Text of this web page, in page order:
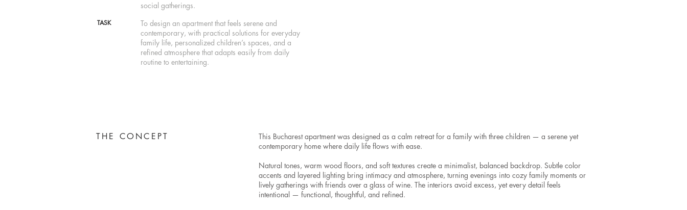
social gatherings.
TASK
To design an apartment that feels serene and
contemporary, with practical solutions for everyday
family life, personalized children’s spaces, and a
refined atmosphere that adapts easily from daily
routine to entertaining.
THE CONCEPT
This Bucharest apartment was designed as a calm retreat for a family with three children — a serene yet
contemporary home where daily life flows with ease.
Natural tones, warm wood floors, and soft textures create a minimalist, balanced backdrop. Subtle color
accents and layered lighting bring intimacy and atmosphere, turning evenings into cozy family moments or
lively gatherings with friends over a glass of wine. The interiors avoid excess, yet every detail feels
intentional — functional, thoughtful, and refined.